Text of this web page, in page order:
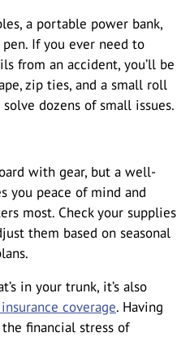
a portable power bank,
If you ever need to
from an accident, you’ll be
zip ties, and a small roll
dozens of small issues.
with gear, but a well-
you peace of mind and
most. Check your supplies
them based on seasonal
in your trunk, it’s also
coverage. Having
financial stress of